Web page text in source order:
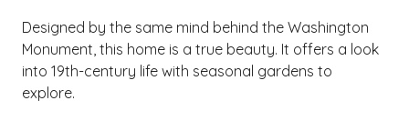
Designed by the same mind behind the Washington
Monument, this home is a true beauty. It offers a look
into 19th-century life with seasonal gardens to
explore.